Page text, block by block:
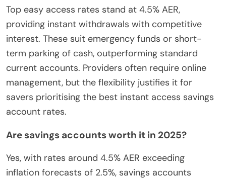
Top easy access rates stand at 4.5% AER,
providing instant withdrawals with competitive
interest. These suit emergency funds or short-
term parking of cash, outperforming standard
current accounts. Providers often require online
management, but the flexibility justifies it for
savers prioritising the best instant access savings
account rates.
Are savings accounts worth it in 2025?
Yes, with rates around 4.5% AER exceeding
inflation forecasts of 2.5%, savings accounts